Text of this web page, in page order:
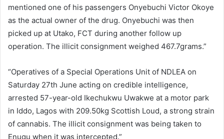
mentioned one of his passengers Onyebuchi Victor Okoye
as the actual owner of the drug. Onyebuchi was then
picked up at Utako, FCT during another follow up
operation. The illicit consignment weighed 467.7grams.”
“Operatives of a Special Operations Unit of NDLEA on
Saturday 27th June acting on credible intelligence,
arrested 57-year-old Ikechukwu Uwakwe at a motor park
in Iddo, Lagos with 209.50kg Scottish Loud, a strong strain
of cannabis. The illicit consignment was being taken to
Enugu when it was intercepted.”